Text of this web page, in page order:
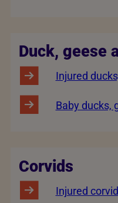
Duck, geese
Injured
Baby ducks,
Corvids
Injured